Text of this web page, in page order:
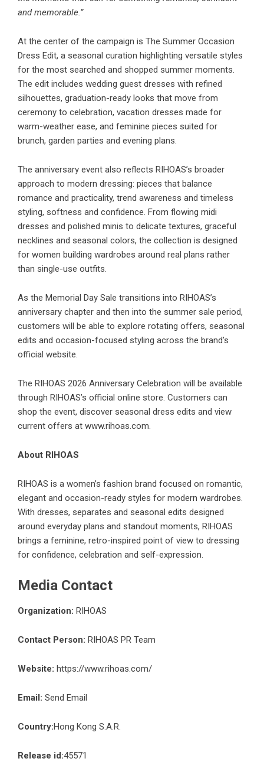
and memorable.”
At the center of the campaign is The Summer Occasion
Dress Edit, a seasonal curation highlighting versatile styles
for the most searched and shopped summer moments.
The edit includes wedding guest dresses with refined
silhouettes, graduation-ready looks that move from
ceremony to celebration, vacation dresses made for
warm-weather ease, and feminine pieces suited for
brunch, garden parties and evening plans.
The anniversary event also reflects RIHOAS’s broader
approach to modern dressing: pieces that balance
romance and practicality, trend awareness and timeless
styling, softness and confidence. From flowing midi
dresses and polished minis to delicate textures, graceful
necklines and seasonal colors, the collection is designed
for women building wardrobes around real plans rather
than single-use outfits.
As the Memorial Day Sale transitions into RIHOAS’s
anniversary chapter and then into the summer sale period,
customers will be able to explore rotating offers, seasonal
edits and occasion-focused styling across the brand’s
official website.
The RIHOAS 2026 Anniversary Celebration will be available
through RIHOAS’s official online store. Customers can
shop the event, discover seasonal dress edits and view
current offers at www.rihoas.com.
About RIHOAS
RIHOAS is a women’s fashion brand focused on romantic,
elegant and occasion-ready styles for modern wardrobes.
With dresses, separates and seasonal edits designed
around everyday plans and standout moments, RIHOAS
brings a feminine, retro-inspired point of view to dressing
for confidence, celebration and self-expression.
Media Contact
Organization: RIHOAS
Contact Person: RIHOAS PR Team
Website: https://www.rihoas.com/
Email: Send Email
Country:Hong Kong S.A.R.
Release id:45571